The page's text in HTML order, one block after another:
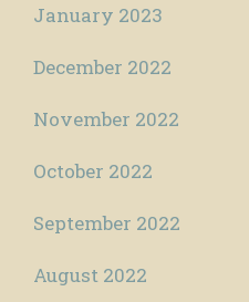
January 2023
December 2022
November 2022
October 2022
September 2022
August 2022